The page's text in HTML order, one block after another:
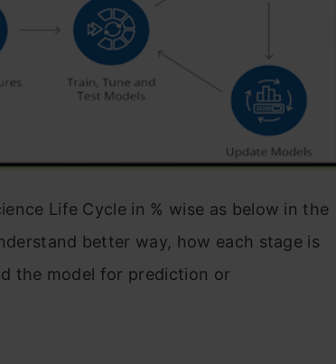
Life Cycle in % wise as below in the
better way, how each stage is
the model for prediction or